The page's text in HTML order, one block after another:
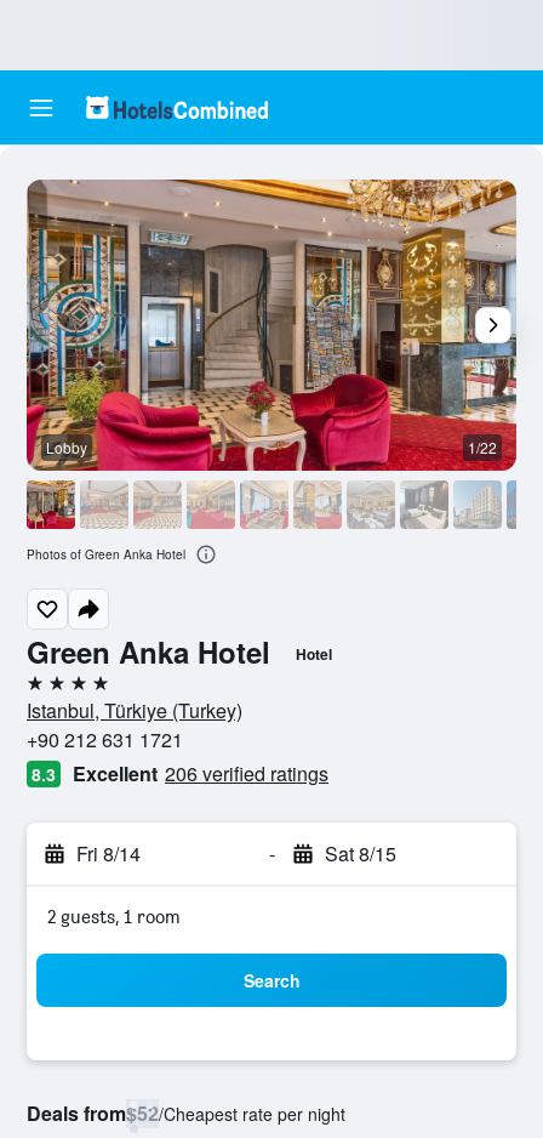
Green Anka Hotel Hotel
4 stars
Istanbul, Türkiye (Turkey)
+90 212 631 1721
8.3 Excellent 206 verified ratings
Fri 8/14 - Sat 8/15
2 guests, 1 room
Search
Deals from$52/Cheapest rate per night
Lobby 1/22
Photos of Green Anka Hotel